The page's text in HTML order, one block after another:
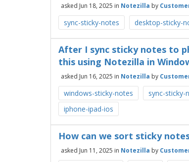
asked Jun 18, 2025 in Notezilla by
sync-sticky-notes desktop-sticky-
After I sync sticky notes to
this using Notezilla in
asked Jun 16, 2025 in Notezilla by
windows-sticky-notes sync-sticky-
iphone-ipad-ios
How can we sort sticky
asked Jun 11, 2025 in Notezilla by